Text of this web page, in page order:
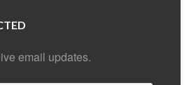
email updates.